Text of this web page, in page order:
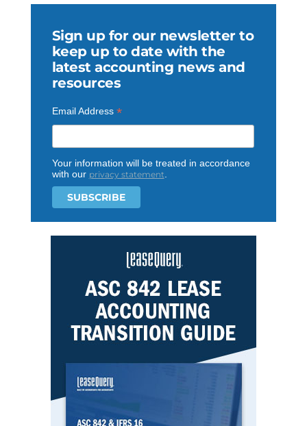
Sign up for our newsletter to
keep up to date with the
latest accounting news and
resources
Email Address *
Your information will be treated in accordance
with our privacy statement.